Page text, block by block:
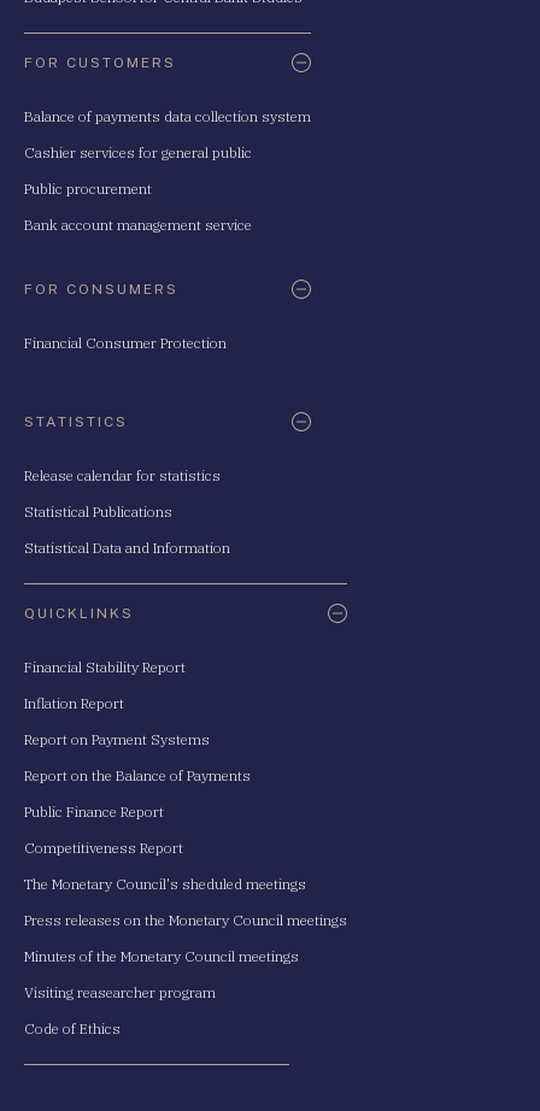
FOR CUSTOMERS
Balance of payments data collection system
Cashier services for general public
Public procurement
Bank account management service
FOR CONSUMERS
Financial Consumer Protection
STATISTICS
Release calendar for statistics
Statistical Publications
Statistical Data and Information
QUICKLINKS
Financial Stability Report
Inflation Report
Report on Payment Systems
Report on the Balance of Payments
Public Finance Report
Competitiveness Report
The Monetary Council's sheduled meetings
Press releases on the Monetary Council meetings
Minutes of the Monetary Council meetings
Visiting reasearcher program
Code of Ethics